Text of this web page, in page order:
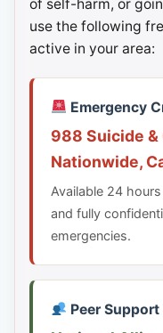
of self-harm, or
use the following
active in your area:
Emergency
988 Suicide
Nationwide,
Available 24
and fully
emergencies.
Peer